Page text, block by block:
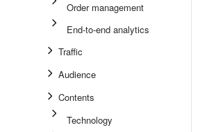
Order management
End-to-end analytics
Traffic
Audience
Contents
Technology